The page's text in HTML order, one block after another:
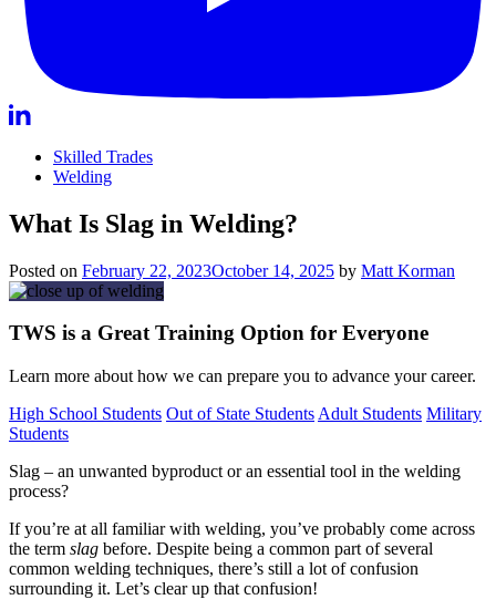
Skilled Trades
Welding
What Is Slag in Welding?
Posted on February 22, 2023October 14, 2025 by Matt Korman
TWS is a Great Training Option for Everyone
Learn more about how we can prepare you to advance your career.
High School Students Out of State Students Adult Students Military
Students
Slag – an unwanted byproduct or an essential tool in the welding
process?
If you’re at all familiar with welding, you’ve probably come across
the term slag before. Despite being a common part of several
common welding techniques, there’s still a lot of confusion
surrounding it. Let’s clear up that confusion!